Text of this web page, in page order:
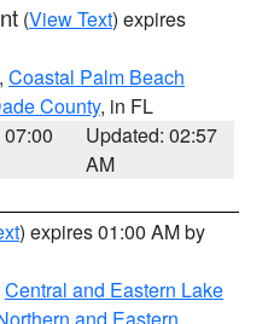
(View Text) expires
, Coastal Palm Beach
County, in FL
Updated: 02:57
AM
) expires 01:00 AM by
Central and Eastern Lake